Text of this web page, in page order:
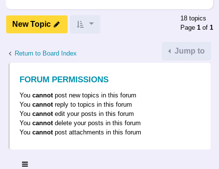
New Topic
18 topics
Page 1 of 1
Return to Board Index Jump to
FORUM PERMISSIONS
You cannotpost new topics in this forum
You cannotreply to topics in this forum
You cannotedit your posts in this forum
You cannotdelete your posts in this forum
You cannotpost attachments in this forum